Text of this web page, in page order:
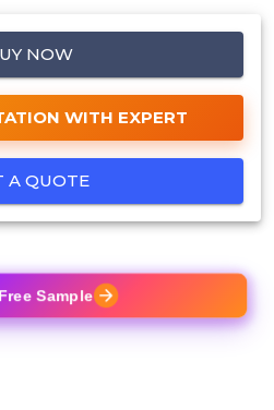
NOW
WITH EXPERT
A QUOTE
Sample